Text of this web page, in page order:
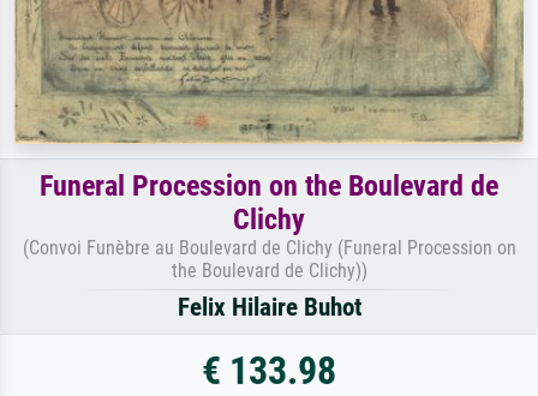
Funeral Procession on the Boulevard de
Clichy
(Convoi Funèbre au Boulevard de Clichy (Funeral Procession on
the Boulevard de Clichy))
Felix Hilaire Buhot
€ 133.98